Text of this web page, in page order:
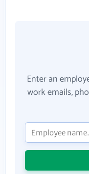
Enter an
work emails,